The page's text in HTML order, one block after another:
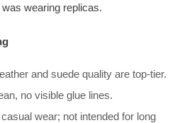
wearing replicas.
and suede quality are top‑tier.
no visible glue lines.
wear; not intended for long